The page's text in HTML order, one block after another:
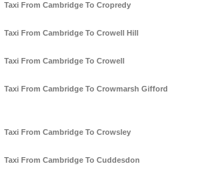
Taxi From Cambridge To Cropredy
Taxi From Cambridge To Crowell Hill
Taxi From Cambridge To Crowell
Taxi From Cambridge To Crowmarsh Gifford
Taxi From Cambridge To Crowsley
Taxi From Cambridge To Cuddesdon